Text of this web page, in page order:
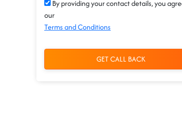
By providing your contact details, you
our
Terms and Conditions
GET CALL BACK